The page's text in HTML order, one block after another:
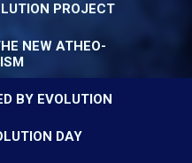
PROJECT
NEW ATHEO-
BY EVOLUTION
DAY